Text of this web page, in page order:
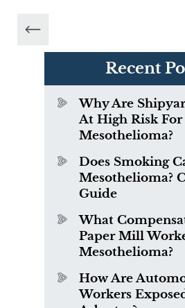
Recent
Why Are
At High Risk For
Mesothelioma?
Does Smoking
Mesothelioma?
Guide
What
Paper Mill
Mesothelioma?
How Are
Workers